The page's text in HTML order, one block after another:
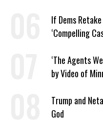
If Dems
‘Compelling
‘The Agents
by Video of
Trump and
God